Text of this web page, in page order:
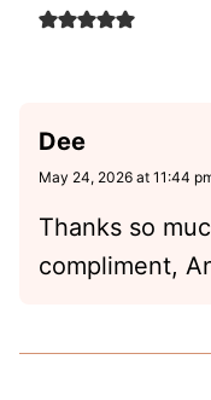
Dee
May 24, 2026 at 11:44
Thanks so
compliment,